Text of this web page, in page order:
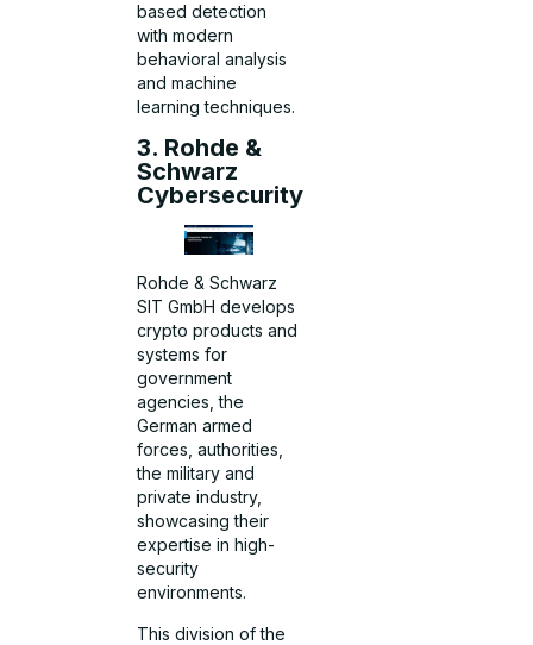
based detection
with modern
behavioral analysis
and machine
learning techniques.
3. Rohde &
Schwarz
Cybersecurity
Rohde & Schwarz
SIT GmbH develops
crypto products and
systems for
government
agencies, the
German armed
forces, authorities,
the military and
private industry,
showcasing their
expertise in high-
security
environments.
This division of the